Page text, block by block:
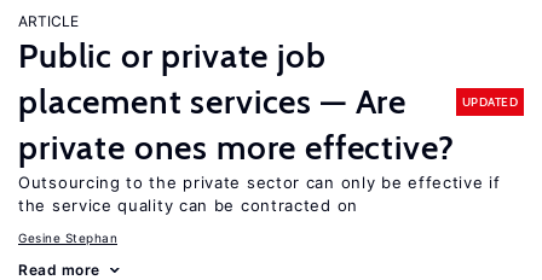
ARTICLE
Public or private job
placement services — Are
private ones more effective?
UPDATED
Outsourcing to the private sector can only be effective if
the service quality can be contracted on
Gesine Stephan
Read more